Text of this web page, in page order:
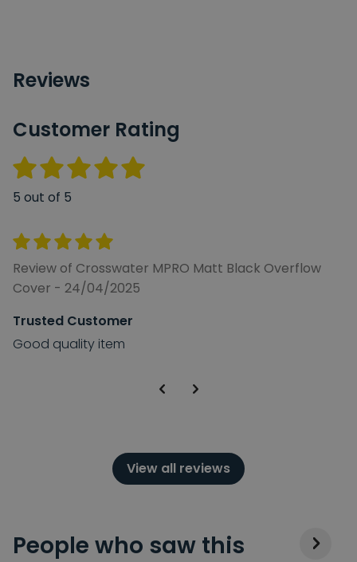
Reviews
Customer Rating
5 out of 5
Review of Crosswater MPRO Matt Black Overflow
Cover - 24/04/2025
Trusted Customer
Good quality item
View all reviews
People who saw this